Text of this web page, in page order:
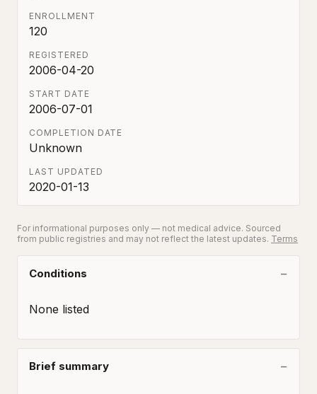
ENROLLMENT
120
REGISTERED
2006-04-20
START DATE
2006-07-01
COMPLETION DATE
Unknown
LAST UPDATED
2020-01-13
For informational purposes only — not medical advice. Sourced
from public registries and may not reflect the latest updates. Terms
Conditions
None listed
Brief summary